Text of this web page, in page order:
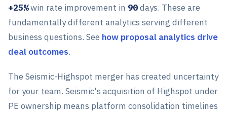
+25%win rate improvement in 90days. These are
fundamentally different analytics serving different
business questions. See how proposal analytics drive
deal outcomes.
The Seismic-Highspot merger has created uncertainty
for your team. Seismic's acquisition of Highspot under
PE ownership means platform consolidation timelines